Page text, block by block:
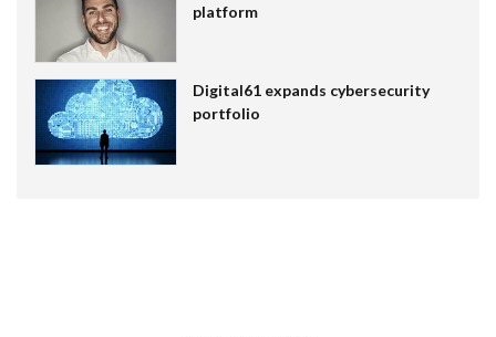
platform
Digital61 expands cybersecurity
portfolio